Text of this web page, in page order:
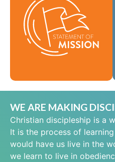
we are, why we exist,
and our reason for
being.
Mission
WE ARE MAKING
Christian discipleship is a
It is the process of
would have us live in the
we learn to live in